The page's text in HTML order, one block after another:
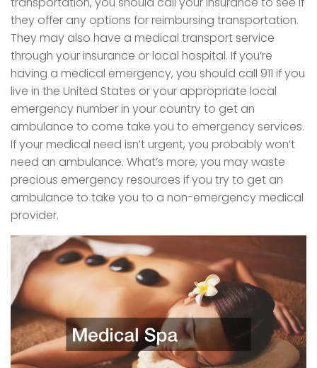
they offer any options for reimbursing transportation.
They may also have a medical transport service
through your insurance or local hospital. If you’re
having a medical emergency, you should call 911 if you
live in the United States or your appropriate local
emergency number in your country to get an
ambulance to come take you to emergency services.
If your medical need isn’t urgent, you probably won’t
need an ambulance. What’s more, you may waste
precious emergency resources if you try to get an
ambulance to take you to a non-emergency medical
provider.